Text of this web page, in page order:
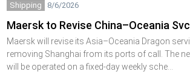
Shipping 8/6/2026
Maersk to Revise China–Oceania
Maersk will revise its Asia–Oceania Dragon
removing Shanghai from its ports of call. The
will be operated on a fixed-day weekly sche…